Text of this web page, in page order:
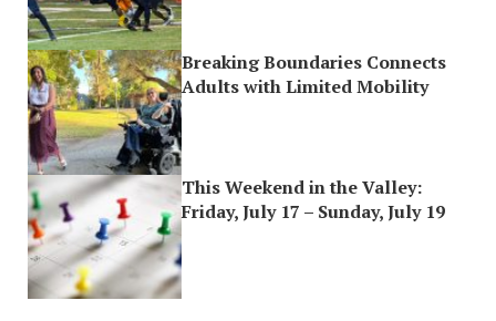
Breaking Boundaries Connects
Adults with Limited Mobility
This Weekend in the Valley:
Friday, July 17 – Sunday, July 19